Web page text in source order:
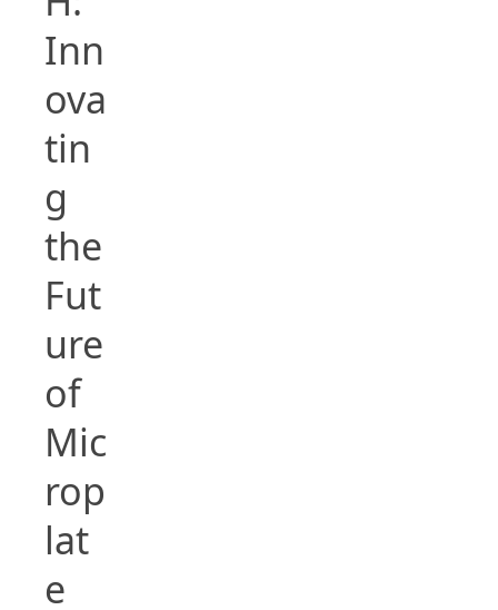
Inn
ova
tin
g
the
Fut
ure
of
Mic
rop
lat
e